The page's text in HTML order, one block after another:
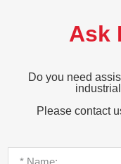
Ask
Do you need
Please contact